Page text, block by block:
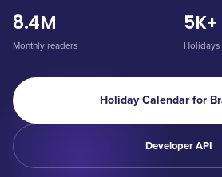
8.4M
Monthly readers
5K+
Holidays
Holiday Calendar for
Developer API